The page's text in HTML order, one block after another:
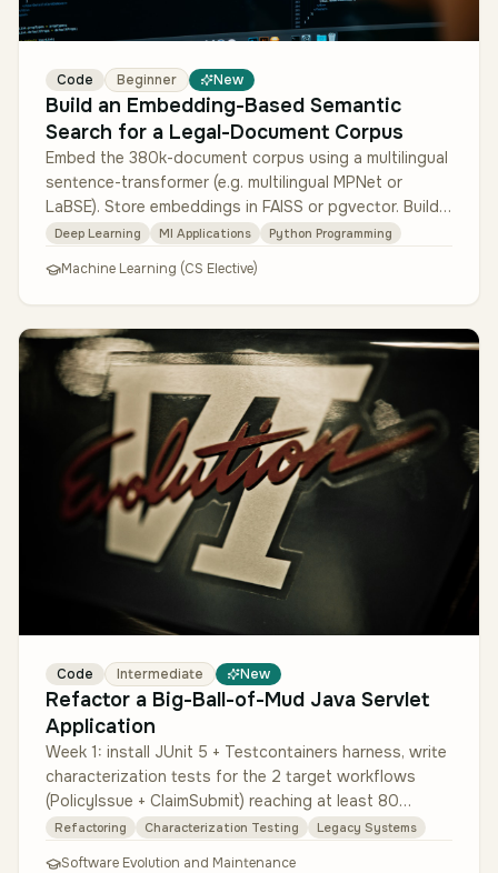
Code Beginner New
Build an Embedding-Based Semantic
Search for a Legal-Document Corpus
Embed the 380k-document corpus using a multilingual
sentence-transformer (e.g. multilingual MPNet or
LaBSE). Store embeddings in FAISS or pgvector. Build a
search service that r…
Deep Learning Ml Applications Python Programming
Machine Learning (CS Elective)
Code Intermediate New
Refactor a Big-Ball-of-Mud Java Servlet
Application
Week 1: install JUnit 5 + Testcontainers harness, write
characterization tests for the 2 target workflows
(PolicyIssue + ClaimSubmit) reaching at least 80
percent branch coverag…
Refactoring Characterization Testing Legacy Systems
Software Evolution and Maintenance